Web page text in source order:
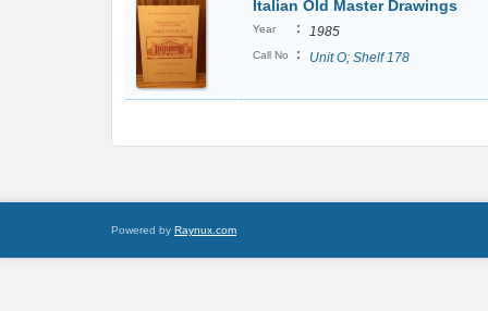
Italian Old Master Drawings
Year : 1985
Call No : Unit O; Shelf 178
Powered by Raynux.com